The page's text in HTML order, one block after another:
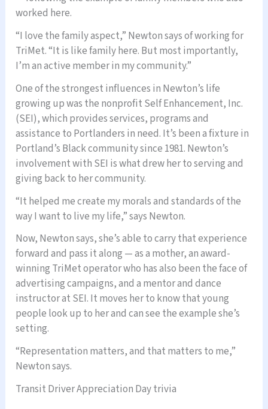
worked here.
“I love the family aspect,” Newton says of working for
TriMet. “It is like family here. But most importantly,
I’m an active member in my community.”
One of the strongest influences in Newton’s life
growing up was the nonprofit Self Enhancement, Inc.
(SEI), which provides services, programs and
assistance to Portlanders in need. It’s been a fixture in
Portland’s Black community since 1981. Newton’s
involvement with SEI is what drew her to serving and
giving back to her community.
“It helped me create my morals and standards of the
way I want to live my life,” says Newton.
Now, Newton says, she’s able to carry that experience
forward and pass it along — as a mother, an award-
winning TriMet operator who has also been the face of
advertising campaigns, and a mentor and dance
instructor at SEI. It moves her to know that young
people look up to her and can see the example she’s
setting.
“Representation matters, and that matters to me,”
Newton says.
Transit Driver Appreciation Day trivia